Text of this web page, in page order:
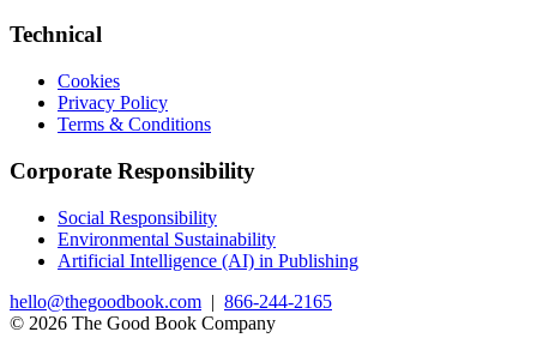
Technical
Cookies
Privacy Policy
Terms & Conditions
Corporate Responsibility
Social Responsibility
Environmental Sustainability
Artificial Intelligence (AI) in Publishing
hello@thegoodbook.com | 866-244-2165
© 2026 The Good Book Company